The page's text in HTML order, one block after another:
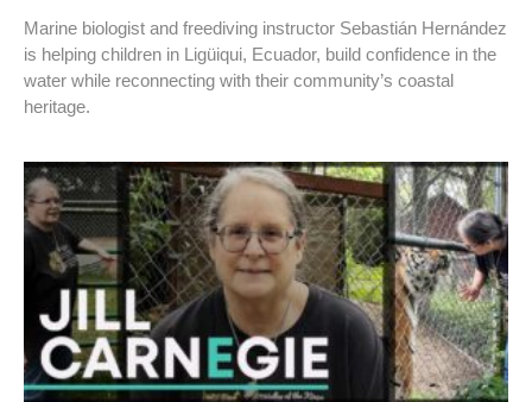
Marine biologist and freediving instructor Sebastián Hernández
is helping children in Ligüiqui, Ecuador, build confidence in the
water while reconnecting with their community’s coastal
heritage.